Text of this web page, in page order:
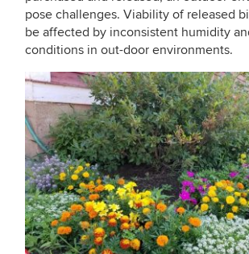
pose challenges. Viability of released
be affected by inconsistent humidity
conditions in out-door environments.